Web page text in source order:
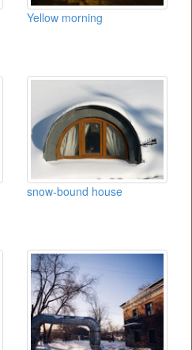
Yellow morning
snow-bound house